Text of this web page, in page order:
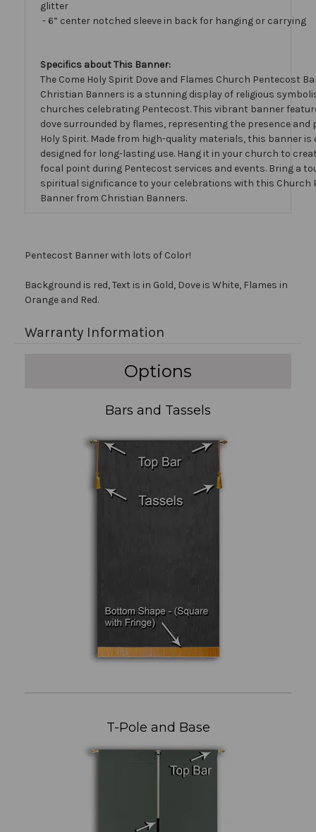
glitter
- 6” center notched sleeve in back for hanging or carrying
Specifics about This Banner:
The Come Holy Spirit Dove and Flames Church Pentecost
Christian Banners is a stunning display of religious
churches celebrating Pentecost. This vibrant banner
dove surrounded by flames, representing the presence and
Holy Spirit. Made from high-quality materials, this banner is
designed for long-lasting use. Hang it in your church to
focal point during Pentecost services and events. Bring a
spiritual significance to your celebrations with this Church
Banner from Christian Banners.
Pentecost Banner with lots of Color!
Background is red, Text is in Gold, Dove is White, Flames in
Orange and Red.
Warranty Information
Options
Bars and Tassels
T-Pole and Base